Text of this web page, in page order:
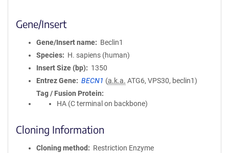
Gene/Insert
Gene/Insert name
Beclin1
Species
H. sapiens (human)
Insert Size (bp)
1350
Entrez Gene
BECN1 (a.k.a. ATG6, VPS30, beclin1)
Tag / Fusion Protein
HA (C terminal on backbone)
Cloning Information
Cloning method
Restriction Enzyme